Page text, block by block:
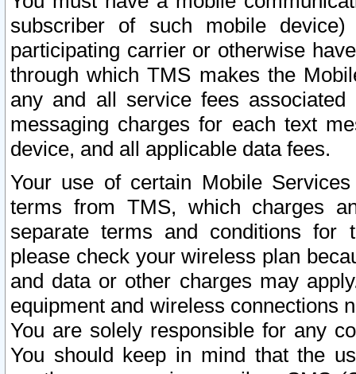
subscriber of such mobile
participating carrier or otherwise
through which TMS makes the
any and all service fees
messaging charges for each text
device, and all applicable data fees.
Your use of certain Mobile
terms from TMS, which charges
separate terms and conditions for
please check your wireless plan
and data or other charges may
equipment and wireless connections
You are solely responsible for any
You should keep in mind that the